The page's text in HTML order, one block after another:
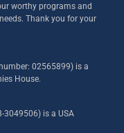
worthy programs and
Thank you for your
02565899) is a
House.
3049506) is a USA